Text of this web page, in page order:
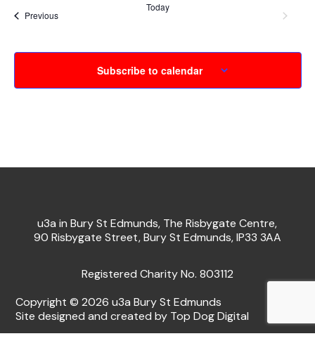
PreviousEvents
Today
Subscribe to calendar
u3a in Bury St Edmunds, The Risbygate Centre,
90 Risbygate Street, Bury St Edmunds, IP33 3AA
Registered Charity No. 803112
Copyright © 2026 u3a Bury St Edmunds
Site designed and created by Top Dog Digital